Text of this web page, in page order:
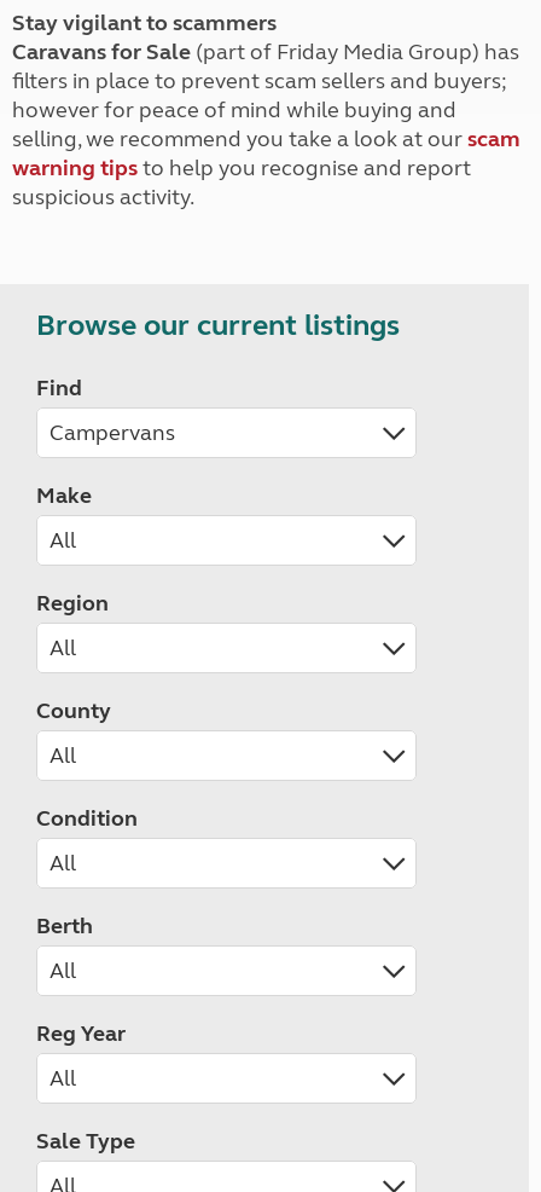
Stay vigilant to scammers
Caravans for Sale (part of Friday Media Group) has
filters in place to prevent scam sellers and buyers;
however for peace of mind while buying and
selling, we recommend you take a look at ourscam
warning tipsto help you recognise and report
suspicious activity.
Browse our current listings
Find
Make
Region
County
Condition
Berth
Reg Year
Sale Type